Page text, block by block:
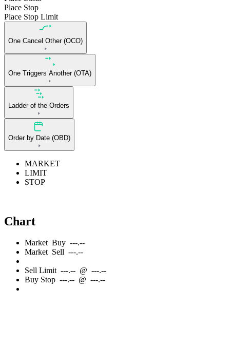
Place Stop
Place Stop Limit
One Cancel Other (OCO)
One Triggers Another (OTA)
Ladder of the Orders
Order by Date (OBD)
MARKET
LIMIT
STOP
Chart
Market Buy ---.--
Market Sell ---.--
Sell Limit ---.-- @ ---.--
Buy Stop ---.-- @ ---.--